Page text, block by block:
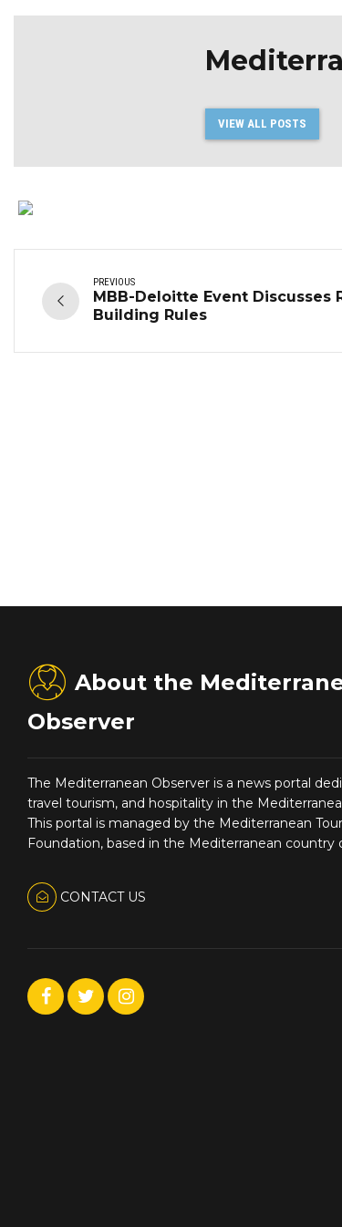
VIEW ALL POSTS
PREVIOUS
MBB-Deloitte Event Discusses
Building Rules
About the
Observer
The Mediterranean Observer is a news portal
travel tourism, and hospitality in the
This portal is managed by the Mediterranean
Foundation, based in the Mediterranean country
CONTACT US